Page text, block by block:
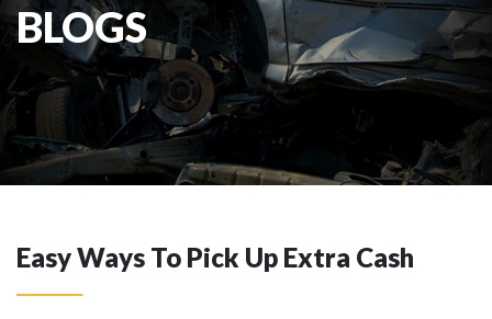
BLOGS
Easy Ways To Pick Up Extra Cash